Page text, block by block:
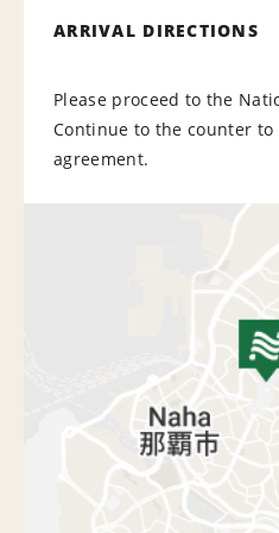
ARRIVAL DIRECTIONS
Please proceed to the
Continue to the counter
agreement.